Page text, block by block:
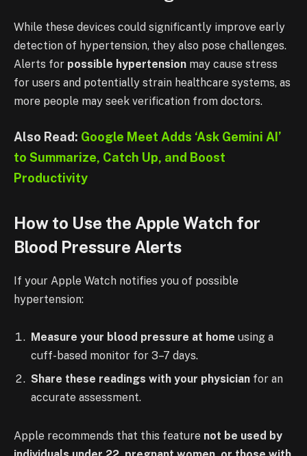
While these devices could significantly improve early
detection of hypertension, they also pose challenges.
Alerts for possible hypertension may cause stress
for users and potentially strain healthcare systems, as
more people may seek verification from doctors.
Also Read: Google Meet Adds ‘Ask Gemini AI’
to Summarize, Catch Up, and Boost
Productivity
How to Use the Apple Watch for
Blood Pressure Alerts
If your Apple Watch notifies you of possible
hypertension:
Measure your blood pressure at home using a
cuff-based monitor for 3–7 days.
Share these readings with your physician for an
accurate assessment.
Apple recommends that this feature not be used by